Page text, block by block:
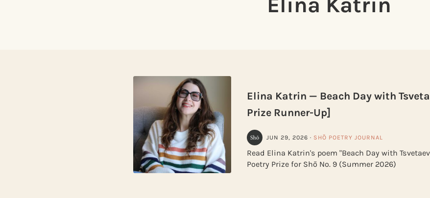
Elina Katrin — Beach Day with
Prize Runner-Up]
JUN 29, 2026 · SHŌ POETRY JOURNAL
Read Elina Katrin's poem "Beach Day with
Poetry Prize for Shō No. 9 (Summer 2026)